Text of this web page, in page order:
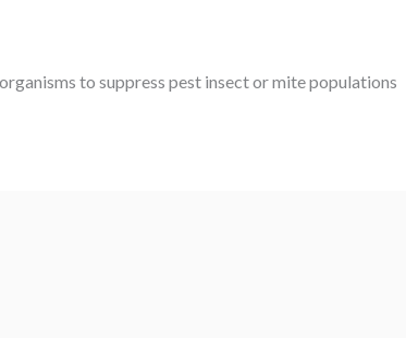
to suppress pest insect or mite populations